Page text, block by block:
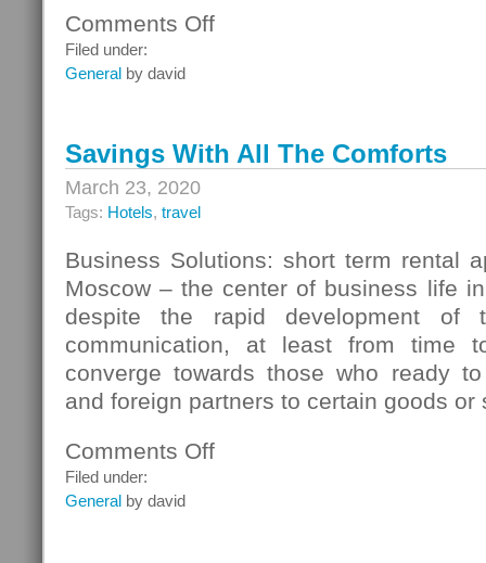
Comments Offon
And
Filed under:
General by david
Savings With All The Comforts
March 23, 2020
Tags: Hotels, travel
Business Solutions: short term rental
Moscow – the center of business life
despite the rapid development of
communication, at least from time
converge towards those who ready
and foreign partners to certain goods
Comments Offon
Filed under:
General by david